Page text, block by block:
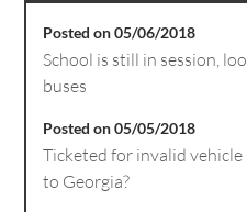
Posted on 05/06/2018
School is still in session,
buses
Posted on 05/05/2018
Ticketed for invalid
to Georgia?